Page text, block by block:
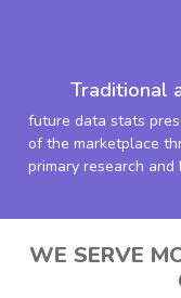
Traditional
future data stats
of the marketplace
primary research and
WE SERVE